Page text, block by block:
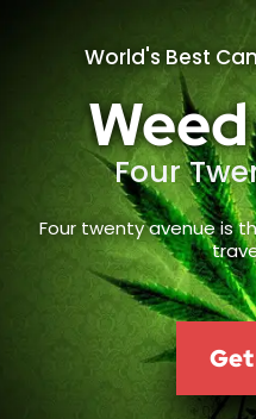
World's Best
Four
Four twenty avenue is
Get